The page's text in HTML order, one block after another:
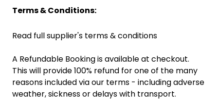
Terms & Conditions:
Read full supplier's terms & conditions
A Refundable Booking is available at checkout.
This will provide 100% refund for one of the many
reasons included via our terms - including adverse
weather, sickness or delays with transport.